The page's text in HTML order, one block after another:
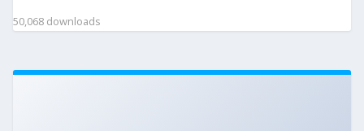
50,068 downloads